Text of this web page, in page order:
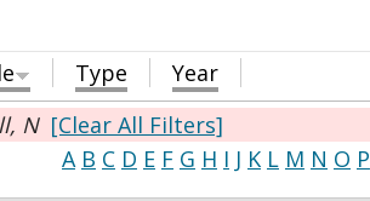
Type
Year
N [Clear All Filters]
A B C D E F G H I J K L M N O P